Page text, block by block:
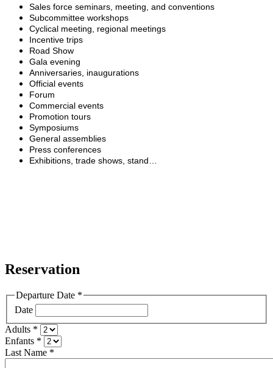
Sales force seminars, meeting, and conventions
Subcommittee workshops
Cyclical meeting, regional meetings
Incentive trips
Road Show
Gala evening
Anniversaries, inaugurations
Official events
Forum
Commercial events
Promotion tours
Symposiums
General assemblies
Press conferences
Exhibitions, trade shows, stand…
Reservation
Departure Date *
Date
Adults *
Enfants *
Last Name *